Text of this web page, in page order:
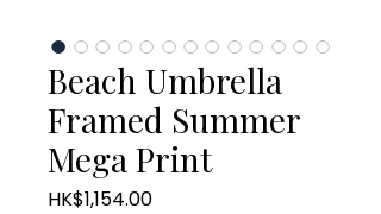
Beach Umbrella
Framed Summer
Mega Print
HK$1,154.00Price